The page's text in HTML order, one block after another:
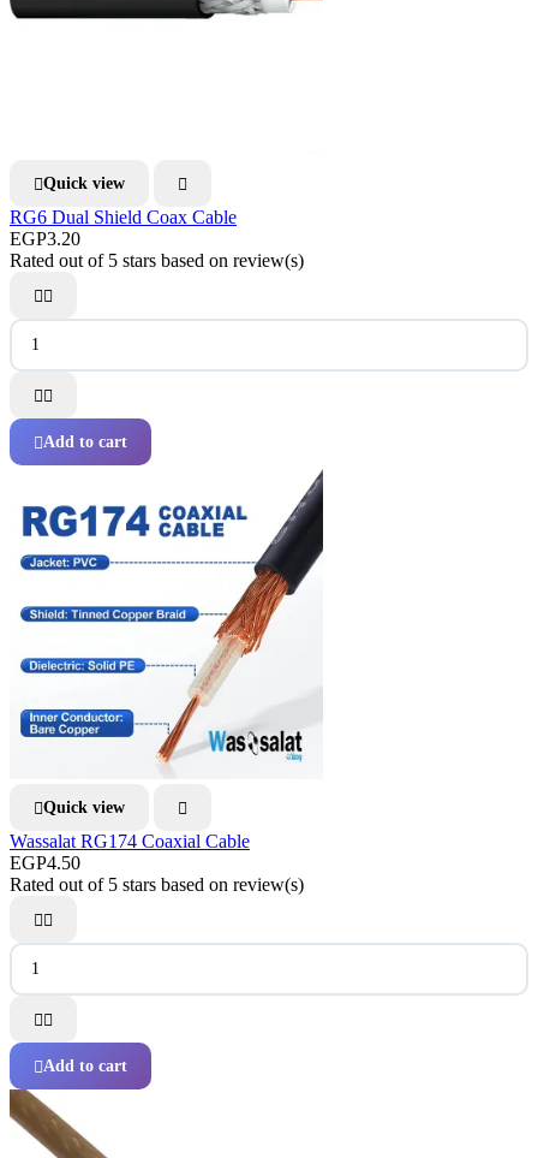
Quick view 
RG6 Dual Shield Coax Cable
EGP3.20
Rated out of 5 stars based on review(s)
 
 
Add to cart
Quick view 
Wassalat RG174 Coaxial Cable
EGP4.50
Rated out of 5 stars based on review(s)
 
 
Add to cart